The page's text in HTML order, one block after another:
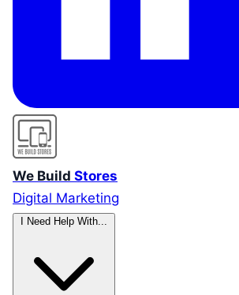
We Build Stores
Digital Marketing